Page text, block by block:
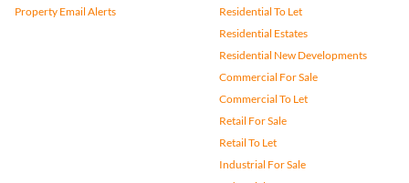
Property Email Alerts
Residential To Let
Residential Estates
Residential New Developments
Commercial For Sale
Commercial To Let
Retail For Sale
Retail To Let
Industrial For Sale